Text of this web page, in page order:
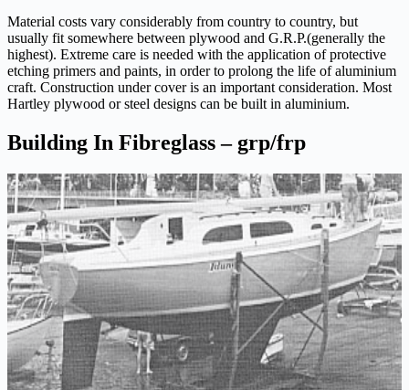
Material costs vary considerably from country to country, but
usually fit somewhere between plywood and G.R.P.(generally the
highest). Extreme care is needed with the application of protective
etching primers and paints, in order to prolong the life of aluminium
craft. Construction under cover is an important consideration. Most
Hartley plywood or steel designs can be built in aluminium.
Building In Fibreglass – grp/frp